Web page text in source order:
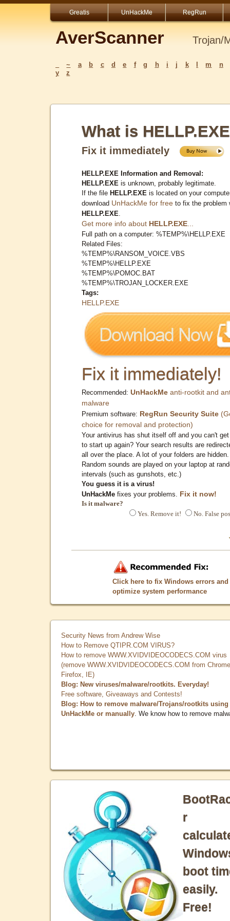
Greatis UnHackMe RegRun
AverScanner Trojan/
~ a b c d e f g h i j k m
n
y
z
What is
Fix it immediately
HELLP.EXE Information and Removal:
HELLP.EXE is unknown, probably legitimate.
If the file HELLP.EXE is located on your
download UnHackMe for free to fix the problem
HELLP.EXE
Get more info about HELLP.EXE
Full path on a computer: %TEMP%\HELLP.EXE
Related Files:
%TEMP%\RANSOM_VOICE.VBS
%TEMP%\HELLP.EXE
%TEMP%\POMOC.BAT
%TEMP%\TROJAN_LOCKER.EXE
Tags:
HELLP.EXE
Fix it immediately!
Recommended: UnHackMe anti-rootkit and
malware
Premium software: RegRun Security Suite
choice for removal and protection)
Your antivirus has shut itself off and you can't
to start up again? Your search results are
all over the place. A lot of your folders are hidden.
Random sounds are played on your laptop at
intervals (such as gunshots, etc.)
You guess it is a virus!
UnHackMe fixes your problems. Fix it now!
Is it malware?
Yes. Remove it!
No. False
Click here to fix Windows errors and
optimize system performance
Security News from Andrew Wise
How to Remove QTIPR.COM VIRUS?
How to remove WWW.XVIDVIDEOCODECS.COM virus
(remove WWW.XVIDVIDEOCODECS.COM from
Firefox, IE)
Blog: New viruses/malware/rootkits. Everyday!
Free software, Giveaways and Contests!
Blog: How to remove malware/Trojans/rootkits using
UnHackMe or manually . We know how to remove
r
boot
easily.
Free!